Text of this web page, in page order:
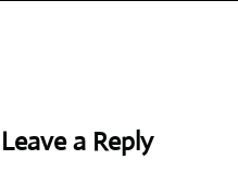
Leave a Reply